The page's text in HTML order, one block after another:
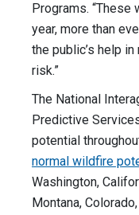
Programs.
year, more than
the public’s help
risk.”
The National
Predictive
potential
normal wildfire
Washington,
Montana,